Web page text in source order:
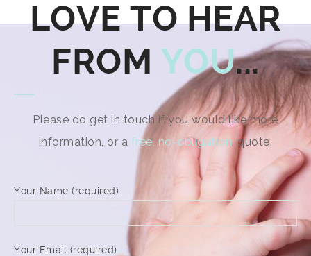
LOVE TO HEAR
FROM YOU...
Please do get in touch if you would like more
information, or a free, no-obligation, quote.
Your Name (required)
Your Email (required)